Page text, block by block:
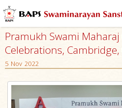
Pramukh Swami
Celebrations, Cambridge,
5 Nov 2022